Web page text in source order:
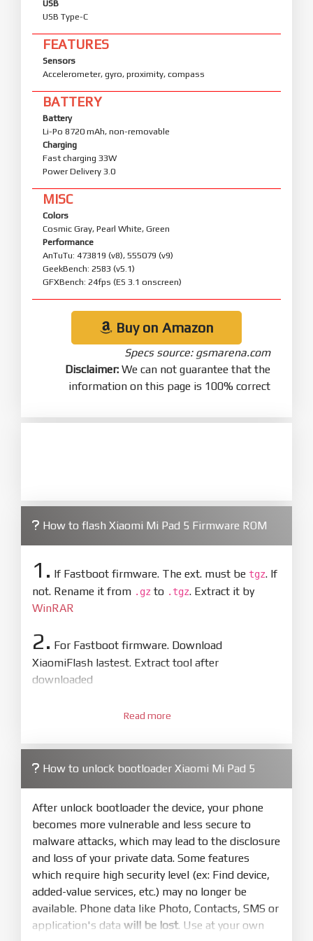
USB
USB Type-C
FEATURES
Sensors
Accelerometer, gyro, proximity, compass
BATTERY
Battery
Li-Po 8720 mAh, non-removable
Charging
Fast charging 33W
Power Delivery 3.0
MISC
Colors
Cosmic Gray, Pearl White, Green
Performance
AnTuTu: 473819 (v8), 555079 (v9)
GeekBench: 2583 (v5.1)
GFXBench: 24fps (ES 3.1 onscreen)
Buy on Amazon
Specs source: gsmarena.com
Disclaimer: We can not guarantee that the
information on this page is 100% correct
How to flash Xiaomi Mi Pad 5 Firmware ROM
1. If Fastboot firmware. The ext. must be tgz. If
not. Rename it from .gz to .tgz. Extract it by
WinRAR
2. For Fastboot firmware. Download
XiaomiFlash lastest. Extract tool after
downloaded
XiaoMiFlash.exe. Install driver if tool
firmware/ROM folder what includes flash_all.bat
4.Make sure your phone are unlocked
bootloader. Or you must bring your phone to EDL
mode (9008) to flash
5. Bring phone to Fastboot mode by holdPower
andVolume downfor 5-10s. Release button when
It show Fastboot
6.Connect Phone to Computer. PressRefresh
Read more
How to unlock bootloader Xiaomi Mi Pad 5
After unlock bootloader the device, your phone
becomes more vulnerable and less secure to
malware attacks, which may lead to the disclosure
and loss of your private data. Some features
which require high security level (ex: Find device,
added-value services, etc.) may no longer be
available. Phone data like Photo, Contacts, SMS or
application's data will be lost. Use at your own